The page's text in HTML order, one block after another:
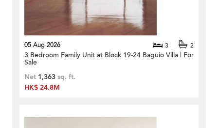
05 Aug 2026 3 2
3 Bedroom Family Unit at Block 19-24 Baguio Villa | For
Sale
Net 1,363 sq. ft.
HK$ 24.8M